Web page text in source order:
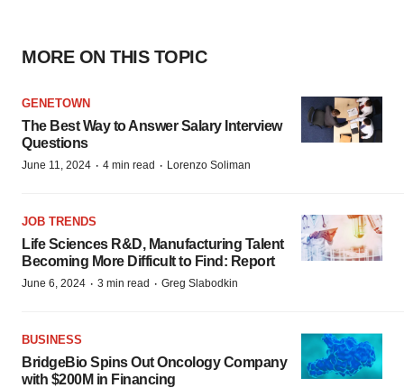
MORE ON THIS TOPIC
GENETOWN
The Best Way to Answer Salary Interview
Questions
June 11, 2024 · 4 min read · Lorenzo Soliman
JOB TRENDS
Life Sciences R&D, Manufacturing Talent
Becoming More Difficult to Find: Report
June 6, 2024 · 3 min read · Greg Slabodkin
BUSINESS
BridgeBio Spins Out Oncology Company
with $200M in Financing